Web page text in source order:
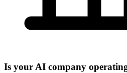
Is your AI company